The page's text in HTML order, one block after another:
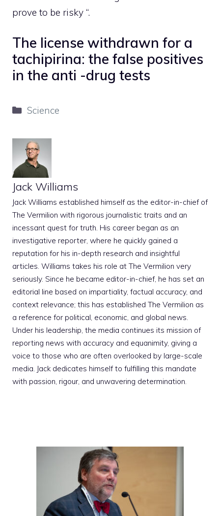
prove to be risky “.
The license withdrawn for a
tachipirina: the false positives
in the anti -drug tests
Categories
Science
Jack Williams
Jack Williams established himself as the editor-in-chief of
The Vermilion with rigorous journalistic traits and an
incessant quest for truth. His career began as an
investigative reporter, where he quickly gained a
reputation for his in-depth research and insightful
articles. Williams takes his role at The Vermilion very
seriously. Since he became editor-in-chief, he has set an
editorial line based on impartiality, factual accuracy, and
context relevance; this has established The Vermilion as
a reference for political, economic, and global news.
Under his leadership, the media continues its mission of
reporting news with accuracy and equanimity, giving a
voice to those who are often overlooked by large-scale
media. Jack dedicates himself to fulfilling this mandate
with passion, rigour, and unwavering determination.